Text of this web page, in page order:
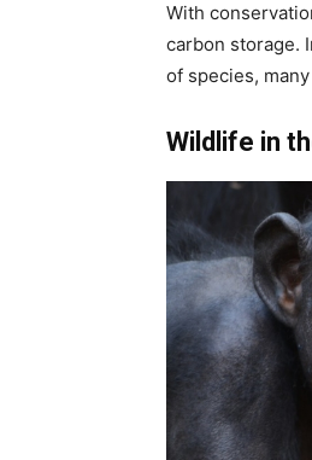
With
carbon storage.
of species,
Wildlife in